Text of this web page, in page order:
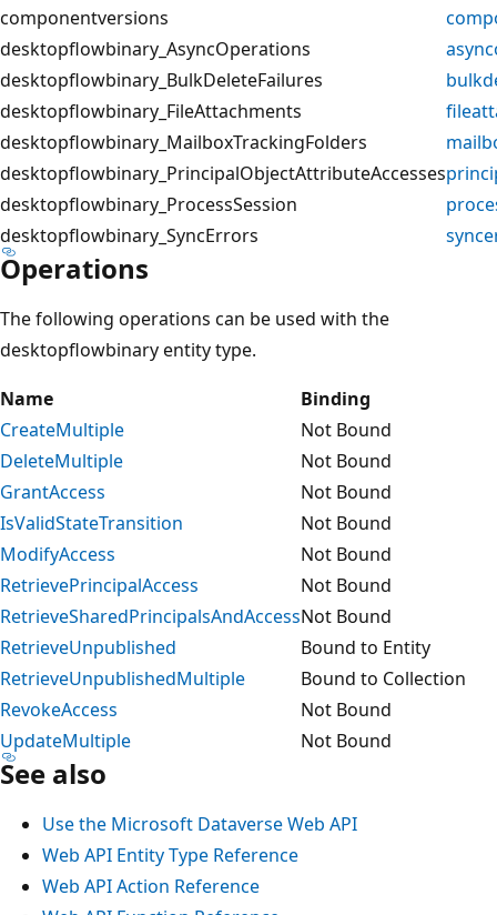
componentversions
desktopflowbinary_AsyncOperations
desktopflowbinary_BulkDeleteFailures
desktopflowbinary_FileAttachments
desktopflowbinary_MailboxTrackingFolders
desktopflowbinary_PrincipalObjectAttributeAccesses
desktopflowbinary_ProcessSession
desktopflowbinary_SyncErrors
Operations
The following operations can be used with the
desktopflowbinary entity type.
Name
Binding
CreateMultiple
Not Bound
DeleteMultiple
Not Bound
GrantAccess
Not Bound
IsValidStateTransition
Not Bound
ModifyAccess
Not Bound
RetrievePrincipalAccess
Not Bound
RetrieveSharedPrincipalsAndAccessNot Bound
RetrieveUnpublished
Bound to Entity
RetrieveUnpublishedMultiple
Bound to Collection
RevokeAccess
Not Bound
UpdateMultiple
Not Bound
See also
Use the Microsoft Dataverse Web API
Web API Entity Type Reference
Web API Action Reference